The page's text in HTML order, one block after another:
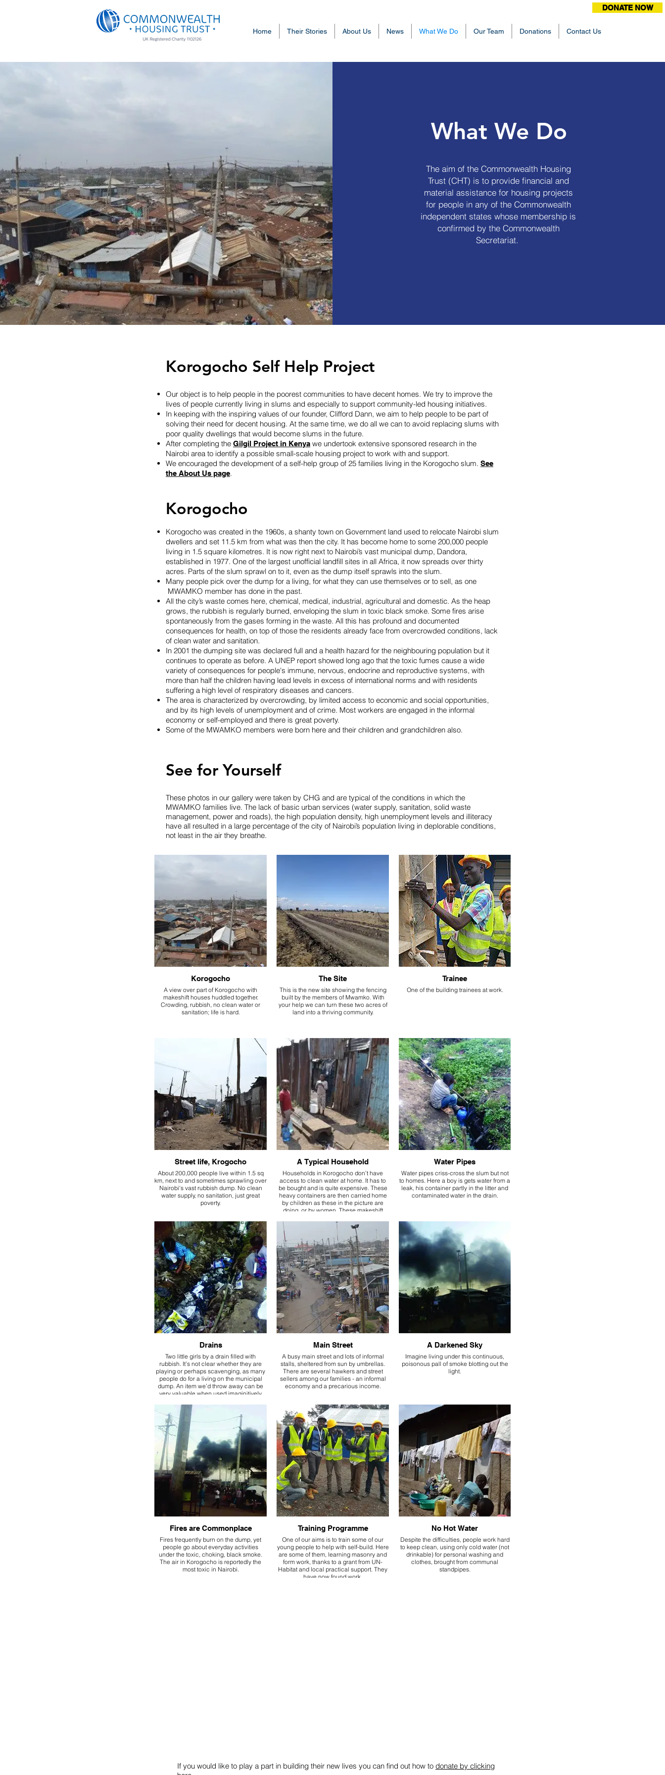
DONATE NOW
Home Their Stories About Us News What We Do Our Team Donations Contact Us
Part of the Korogocho slum,
where 200,00 people live in
homes like these
What We Do
The aim of the Commonwealth Housing
Trust (CHT) is to provide financial and
material assistance for housing projects
for people in any of the Commonwealth
independent states whose membership is
confirmed by the Commonwealth
Secretariat.
Korogocho Self Help Project
Our object is to help people in the poorest communities to have decent homes. We try to improve the
lives of people currently living in slums and especially to support community-led housing initiatives.
In keeping with the inspiring values of our founder, Clifford Dann, we aim to help people to be part of
solving their need for decent housing. At the same time, we do all we can to avoid replacing slums with
poor quality dwellings that would become slums in the future.
After completing the Gilgil Project in Kenya we undertook extensive sponsored research in the
Nairobi area to identify a possible small-scale housing project to work with and support.
We encouraged the development of a self-help group of 25 families living in the Korogocho slum. See
the About Us page.
Korogocho
Korogocho was created in the 1960s, a shanty town on Government land used to relocate Nairobi slum
dwellers and set 11.5 km from what was then the city. It has become home to some 200,000 people
living in 1.5 square kilometres. It is now right next to Nairobi’s vast municipal dump, Dandora,
established in 1977. One of the largest unofficial landfill sites in all Africa, it now spreads over thirty
acres. Parts of the slum sprawl on to it, even as the dump itself sprawls into the slum.
Many people pick over the dump for a living, for what they can use themselves or to sell, as one
MWAMKO member has done in the past.
All the city’s waste comes here, chemical, medical, industrial, agricultural and domestic. As the heap
grows, the rubbish is regularly burned, enveloping the slum in toxic black smoke. Some fires arise
spontaneously from the gases forming in the waste. All this has profound and documented
consequences for health, on top of those the residents already face from overcrowded conditions, lack
of clean water and sanitation.
In 2001 the dumping site was declared full and a health hazard for the neighbouring population but it
continues to operate as before. A UNEP report showed long ago that the toxic fumes cause a wide
variety of consequences for people's immune, nervous, endocrine and reproductive systems, with
more than half the children having lead levels in excess of international norms and with residents
suffering a high level of respiratory diseases and cancers.
The area is characterized by overcrowding, by limited access to economic and social opportunities,
and by its high levels of unemployment and of crime. Most workers are engaged in the informal
economy or self-employed and there is great poverty.
Some of the MWAMKO members were born here and their children and grandchildren also.
See for Yourself
These photos in our gallery were taken by CHG and are typical of the conditions in which the
MWAMKO families live. The lack of basic urban services (water supply, sanitation, solid waste
management, power and roads), the high population density, high unemployment levels and illiteracy
have all resulted in a large percentage of the city of Nairobi’s population living in deplorable conditions,
not least in the air they breathe.
Korogocho
A view over part of Korogocho with
makeshift houses huddled together.
Crowding, rubbish, no clean water or
sanitation; life is hard.
The Site
This is the new site showing the fencing
built by the members of Mwamko. With
your help we can turn these two acres of
land into a thriving community.
Trainee
One of the building trainees at work.
Street life, Krogocho
About 200,000 people live within 1.5 sq
km, next to and sometimes sprawling over
Nairobi's vast rubbish dump. No clean
water supply, no sanitation, just great
poverty.
A Typical Household
Households in Korogocho don’t have
access to clean water at home. It has to
be bought and is quite expensive. These
heavy containers are then carried home
by children as these in the picture are
doing, or by women. These makeshift
Water Pipes
Water pipes criss-cross the slum but not
to homes. Here a boy is gets water from a
leak, his container partly in the litter and
contaminated water in the drain.
Drains
Two little girls by a drain filled with
rubbish. It’s not clear whether they are
playing or perhaps scavenging, as many
people do for a living on the municipal
dump. An item we’d throw away can be
very valuable when used imaginitively.
Main Street
A busy main street and lots of informal
stalls, sheltered from sun by umbrellas.
There are several hawkers and street
sellers among our families - an informal
economy and a precarious income.
A Darkened Sky
Imagine living under this continuous,
poisonous pall of smoke blotting out the
light.
Fires are Commonplace
Fires frequently burn on the dump, yet
people go about everyday activities
under the toxic, choking, black smoke.
The air in Korogocho is reportedly the
most toxic in Nairobi.
Training Programme
One of our aims is to train some of our
young people to help with self-build. Here
are some of them, learning masonry and
form work, thanks to a grant from UN-
Habitat and local practical support. They
have now found work.
No Hot Water
Despite the difficulties, people work hard
to keep clean, using only cold water (not
drinkable) for personal washing and
clothes, brought from communal
standpipes.
If you would like to play a part in building their new lives you can find out how to donate by clicking